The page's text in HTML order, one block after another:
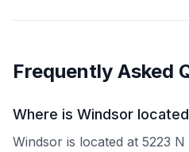
Frequently Asked
Where is Windsor
Windsor is located at 5223